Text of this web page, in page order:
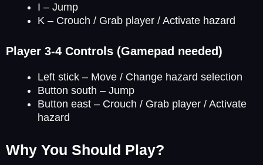
I – Jump
K – Crouch / Grab player / Activate hazard
Player 3-4 Controls (Gamepad needed)
Left stick – Move / Change hazard selection
Button south – Jump
Button east – Crouch / Grab player / Activate
hazard
Why You Should Play?